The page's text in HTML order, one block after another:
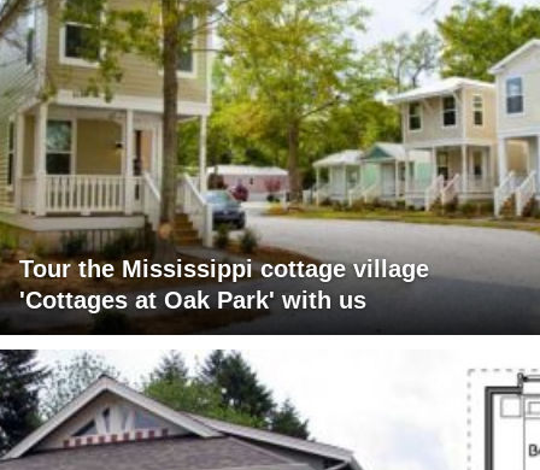
Tour the Mississippi cottage village
'Cottages at Oak Park' with us